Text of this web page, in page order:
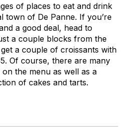
of places to eat and drink
town of De Panne. If you’re
a good deal, head to
a couple blocks from the
a couple of croissants with
Of course, there are many
the menu as well as a
of cakes and tarts.